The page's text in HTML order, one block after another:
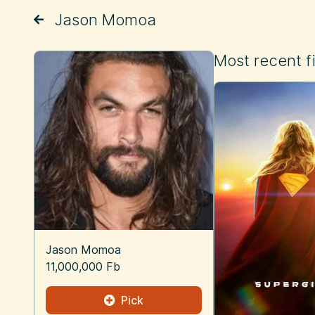
Jason Momoa
Jason Momoa
11,000,000 Fb
Pick
Most recent